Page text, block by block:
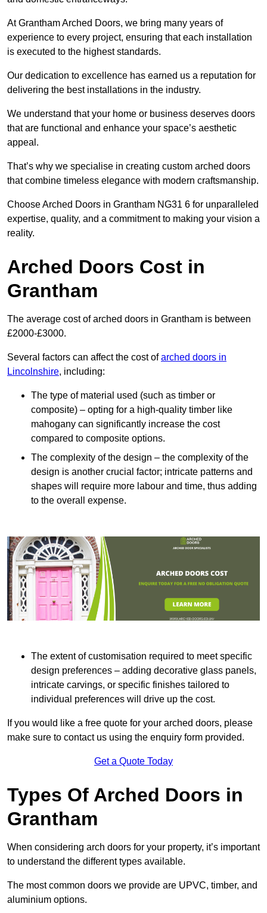
At Grantham Arched Doors, we bring many years of
experience to every project, ensuring that each installation
is executed to the highest standards.
Our dedication to excellence has earned us a reputation for
delivering the best installations in the industry.
We understand that your home or business deserves doors
that are functional and enhance your space’s aesthetic
appeal.
That’s why we specialise in creating custom arched doors
that combine timeless elegance with modern craftsmanship.
Choose Arched Doors in Grantham NG31 6 for unparalleled
expertise, quality, and a commitment to making your vision a
reality.
Arched Doors Cost in
Grantham
The average cost of arched doors in Grantham is between
£2000-£3000.
Several factors can affect the cost ofarched doors in
Lincolnshire, including:
The type of material used (such as timber or
composite) – opting for a high-quality timber like
mahogany can significantly increase the cost
compared to composite options.
The complexity of the design – the complexity of the
design is another crucial factor; intricate patterns and
shapes will require more labour and time, thus adding
to the overall expense.
The extent of customisation required to meet specific
design preferences – adding decorative glass panels,
intricate carvings, or specific finishes tailored to
individual preferences will drive up the cost.
If you would like a free quote for your arched doors, please
make sure to contact us using the enquiry form provided.
Get a Quote Today
Types Of Arched Doors in
Grantham
When considering arch doors for your property, it’s important
to understand the different types available.
The most common doors we provide are UPVC, timber, and
aluminium options.